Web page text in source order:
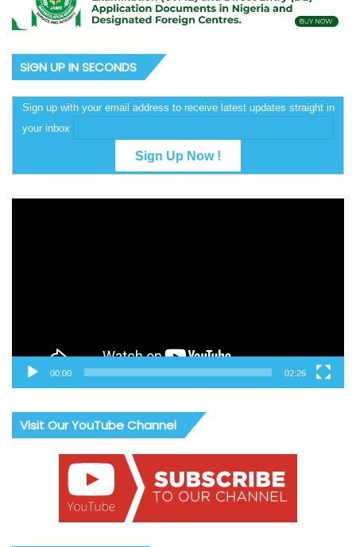
SIGN UP IN SECONDS
Sign up with your email address to receive latest updates straight in
your inbox
00:00 02:26
Visit Our YouTube Channel